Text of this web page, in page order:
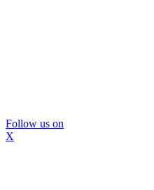
Follow us on
X